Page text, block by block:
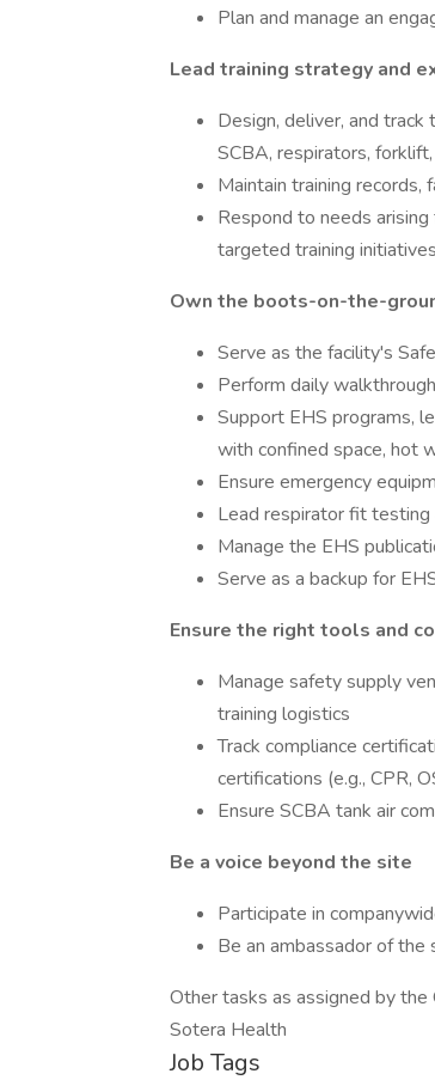
Plan and manage an
Lead training strategy and
Design, deliver, and
SCBA, respirators,
Maintain training
Respond to needs
targeted training initiatives
Own the boots-on-the-
Serve as the facility's
Perform daily
Support EHS programs,
with confined space, hot
Ensure emergency
Lead respirator fit testing
Manage the EHS
Serve as a backup for
Ensure the right tools and
Manage safety supply
training logistics
Track compliance
certifications (e.g., CPR,
Ensure SCBA tank air
Be a voice beyond the site
Participate in
Be an ambassador of
Other tasks as assigned by the
Sotera Health
Job Tags